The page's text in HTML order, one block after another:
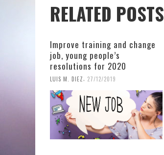
RELATED POSTS
Improve training and change
job, young people’s
resolutions for 2020
LUIS M. DIEZ, 27/12/2019